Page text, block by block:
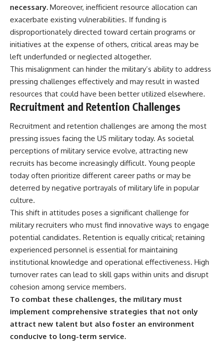
necessary. Moreover, inefficient resource allocation can
exacerbate existing vulnerabilities. If funding is
disproportionately directed toward certain programs or
initiatives at the expense of others, critical areas may be
left underfunded or neglected altogether.
This misalignment can hinder the military’s ability to address
pressing challenges effectively and may result in wasted
resources that could have been better utilized elsewhere.
Recruitment and Retention Challenges
Recruitment and retention challenges are among the most
pressing issues facing the US military today. As societal
perceptions of military service evolve, attracting new
recruits has become increasingly difficult. Young people
today often prioritize different career paths or may be
deterred by negative portrayals of military life in popular
culture.
This shift in attitudes poses a significant challenge for
military recruiters who must find innovative ways to engage
potential candidates. Retention is equally critical; retaining
experienced personnel is essential for maintaining
institutional knowledge and operational effectiveness. High
turnover rates can lead to skill gaps within units and disrupt
cohesion among service members.
To combat these challenges, the military must
implement comprehensive strategies that not only
attract new talent but also foster an environment
conducive to long-term service.